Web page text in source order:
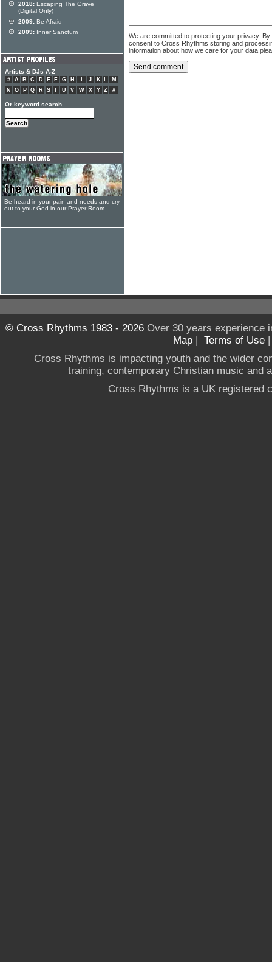
We are committed to protecting your privacy.
consent to Cross Rhythms storing and
information about how we care for your data
2018: Escaping The Grave
(Digital Only)
2009: Be Afraid
2009: Inner Sanctum
Artists & DJs A-Z
# A B C D E F G H J K L
M
N
O P Q R S T U V W X Y Z #
Or keyword search
Be heard in your pain and needs and cry
out to your God in our Prayer Room
© Cross Rhythms 1983 - 2026Over 30 years experience
Map | Terms of Use
Cross Rhythms is impacting youth and the wider
training, contemporary Christian music and
Cross Rhythms is a UK registered